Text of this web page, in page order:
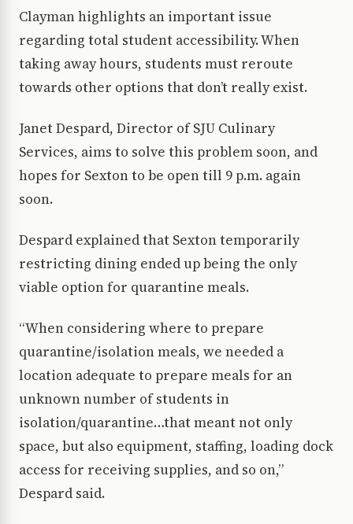
Clayman highlights an important issue
regarding total student accessibility. When
taking away hours, students must reroute
towards other options that don’t really exist.
Janet Despard, Director of SJU Culinary
Services, aims to solve this problem soon, and
hopes for Sexton to be open till 9 p.m. again
soon.
Despard explained that Sexton temporarily
restricting dining ended up being the only
viable option for quarantine meals.
“When considering where to prepare
quarantine/isolation meals, we needed a
location adequate to prepare meals for an
unknown number of students in
isolation/quarantine…that meant not only
space, but also equipment, staffing, loading dock
access for receiving supplies, and so on,”
Despard said.